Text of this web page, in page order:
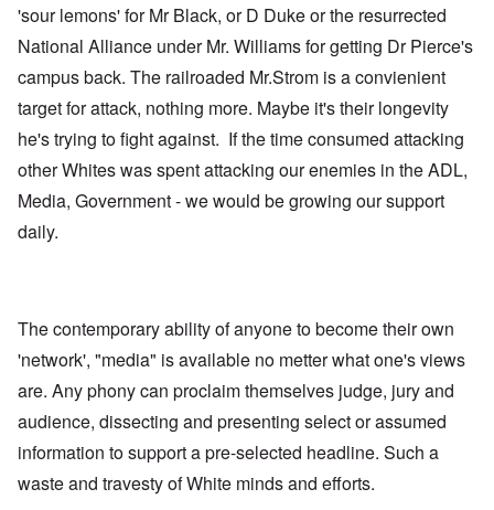
'sour lemons' for Mr Black, or D Duke or the resurrected
National Alliance under Mr. Williams for getting Dr Pierce's
campus back. The railroaded Mr.Strom is a convienient
target for attack, nothing more. Maybe it's their longevity
he's trying to fight against. If the time consumed attacking
other Whites was spent attacking our enemies in the ADL,
Media, Government - we would be growing our support
daily.
The contemporary ability of anyone to become their own
'network', "media" is available no metter what one's views
are. Any phony can proclaim themselves judge, jury and
audience, dissecting and presenting select or assumed
information to support a pre-selected headline. Such a
waste and travesty of White minds and efforts.